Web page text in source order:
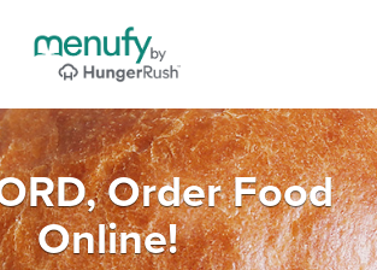
Order Food
Online!